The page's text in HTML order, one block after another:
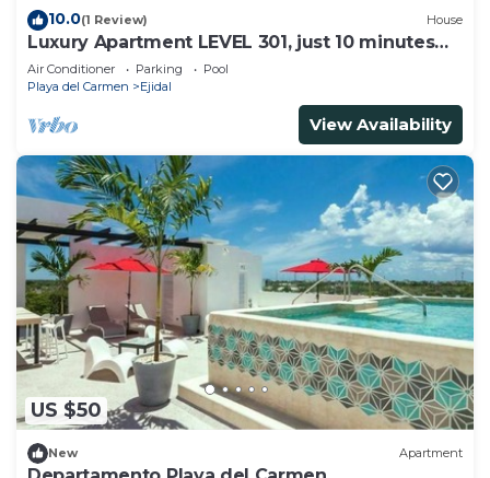
10.0(1 Review) House
Luxury Apartment LEVEL 301, just 10 minutes
away from downtown playa del carmen
Air Conditioner Parking
Pool
Playa del Carmen
Ejidal
View Availability
US $50
New Apartment